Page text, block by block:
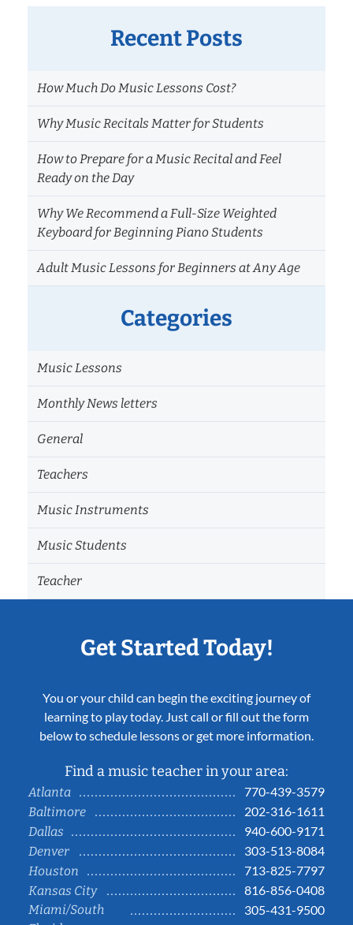
Recent Posts
How Much Do Music Lessons Cost?
Why Music Recitals Matter for Students
How to Prepare for a Music Recital and Feel
Ready on the Day
Why We Recommend a Full-Size Weighted
Keyboard for Beginning Piano Students
Adult Music Lessons for Beginners at Any Age
Categories
Music Lessons
Monthly News letters
General
Teachers
Music Instruments
Music Students
Teacher
Get Started Today!
You or your child can begin the exciting journey of
learning to play today. Just call or fill out the form
below to schedule lessons or get more information.
Find a music teacher in your area:
Atlanta
770-439-3579
Baltimore
202-316-1611
Dallas
940-600-9171
Denver
303-513-8084
Houston
713-825-7797
Kansas City
816-856-0408
Miami/South
305-431-9500